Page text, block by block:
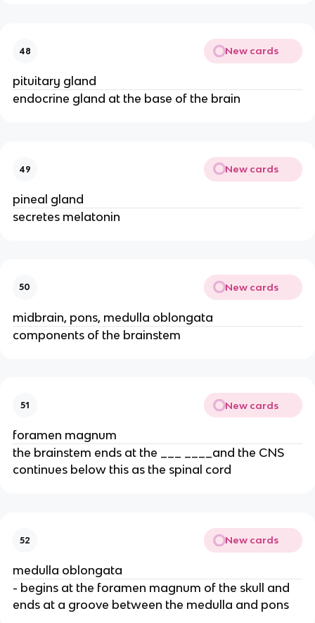
48 New cards
pituitary gland
endocrine gland at the base of the brain
49 New cards
pineal gland
secretes melatonin
50 New cards
midbrain, pons, medulla oblongata
components of the brainstem
51 New cards
foramen magnum
the brainstem ends at the ___ ____and the CNS
continues below this as the spinal cord
52 New cards
medulla oblongata
- begins at the foramen magnum of the skull and
ends at a groove between the medulla and pons